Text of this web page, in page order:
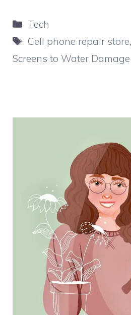
Categories
Tech
Tags
Cell phone repair store,
Screens to Water Damage